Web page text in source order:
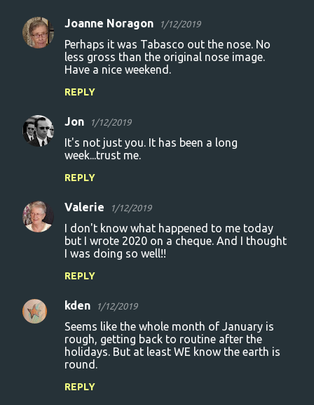
Joanne Noragon 1/12/2019
Perhaps it was Tabasco out the nose. No
less gross than the original nose image.
Have a nice weekend.
REPLY
Jon 1/12/2019
It's not just you. It has been a long
week...trust me.
REPLY
Valerie 1/12/2019
I don't know what happened to me today
but I wrote 2020 on a cheque. And I thought
I was doing so well!!
REPLY
kden 1/12/2019
Seems like the whole month of January is
rough, getting back to routine after the
holidays. But at least WE know the earth is
round.
REPLY